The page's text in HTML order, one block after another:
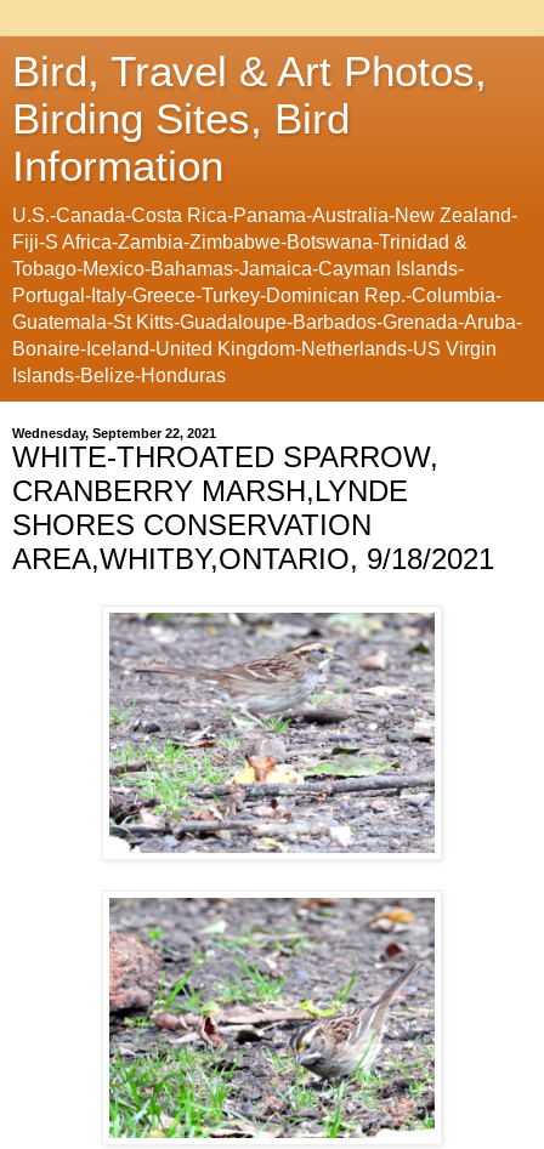
Bird, Travel & Art Photos,
Birding Sites, Bird
Information
U.S.-Canada-Costa Rica-Panama-Australia-New Zealand-
Fiji-S Africa-Zambia-Zimbabwe-Botswana-Trinidad &
Tobago-Mexico-Bahamas-Jamaica-Cayman Islands-
Portugal-Italy-Greece-Turkey-Dominican Rep.-Columbia-
Guatemala-St Kitts-Guadaloupe-Barbados-Grenada-Aruba-
Bonaire-Iceland-United Kingdom-Netherlands-US Virgin
Islands-Belize-Honduras
Wednesday, September 22, 2021
WHITE-THROATED SPARROW,
CRANBERRY MARSH,LYNDE
SHORES CONSERVATION
AREA,WHITBY,ONTARIO, 9/18/2021